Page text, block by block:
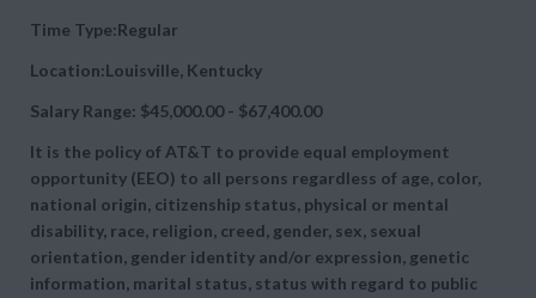
Time Type:Regular
Location:Louisville, Kentucky
Salary Range: $45,000.00 - $67,400.00
It is the policy of AT&T to provide equal employment
opportunity (EEO) to all persons regardless of age, color,
national origin, citizenship status, physical or mental
disability, race, religion, creed, gender, sex, sexual
orientation, gender identity and/or expression, genetic
information, marital status, status with regard to public